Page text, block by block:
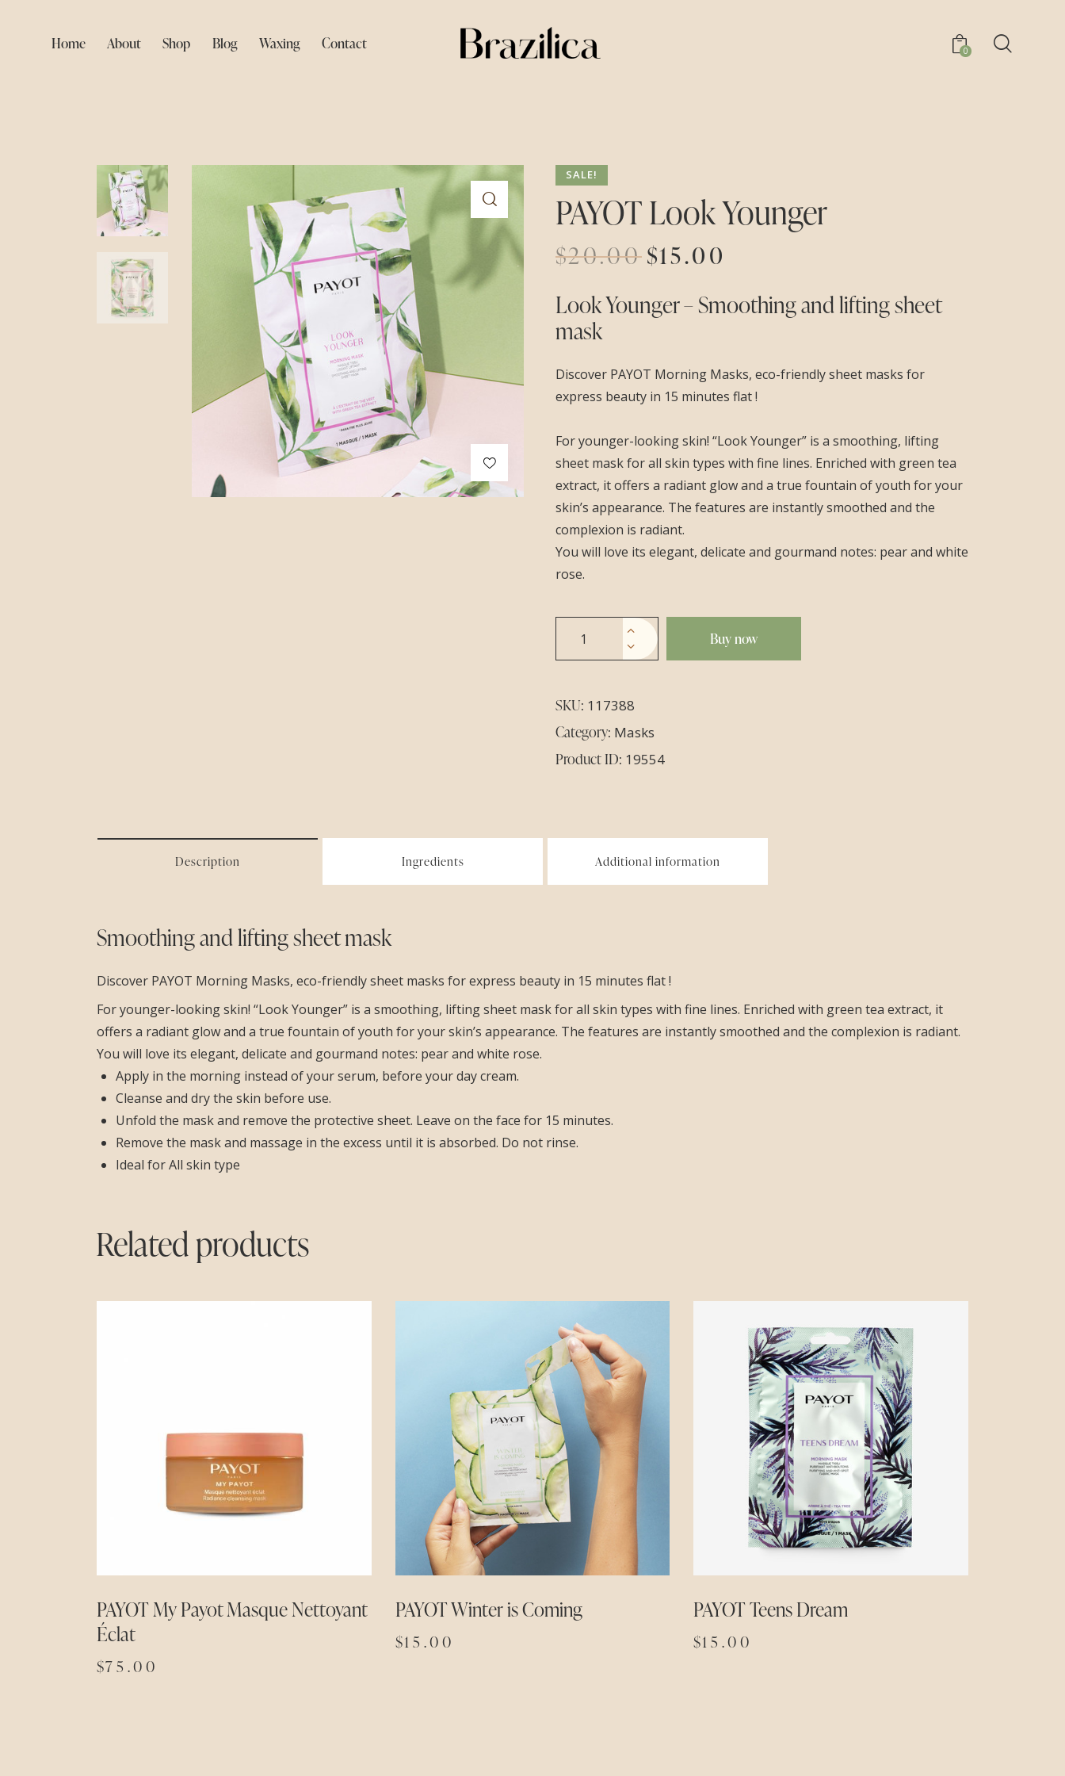
Home About Shop Blog Waxing Contact 0
SALE!
PAYOT Look Younger
$20.00$15.00
Look Younger – Smoothing and lifting sheet
mask
Discover PAYOT Morning Masks, eco-friendly sheet masks for
express beauty in 15 minutes flat !
For younger-looking skin! “Look Younger” is a smoothing, lifting
sheet mask for all skin types with fine lines. Enriched with green tea
extract, it offers a radiant glow and a true fountain of youth for your
skin’s appearance. The features are instantly smoothed and the
complexion is radiant.
You will love its elegant, delicate and gourmand notes: pear and white
rose.
Buy now
SKU: 117388
Category: Masks
Product ID: 19554
Description Ingredients Additional information
Smoothing and lifting sheet mask
Discover PAYOT Morning Masks, eco-friendly sheet masks for express beauty in 15 minutes flat !
For younger-looking skin! “Look Younger” is a smoothing, lifting sheet mask for all skin types with fine lines. Enriched with green tea extract, it
offers a radiant glow and a true fountain of youth for your skin’s appearance. The features are instantly smoothed and the complexion is radiant.
You will love its elegant, delicate and gourmand notes: pear and white rose.
Apply in the morning instead of your serum, before your day cream.
Cleanse and dry the skin before use.
Unfold the mask and remove the protective sheet. Leave on the face for 15 minutes.
Remove the mask and massage in the excess until it is absorbed. Do not rinse.
Ideal for All skin type
Related products
PAYOT My Payot Masque Nettoyant
Éclat
$75.00
PAYOT Winter is Coming
$15.00
PAYOT Teens Dream
$15.00